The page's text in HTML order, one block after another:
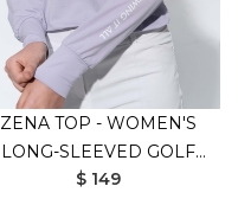
ZENA TOP - WOMEN'S
LONG-SLEEVED GOLF
SHIRT (PURPLE)
$ 149